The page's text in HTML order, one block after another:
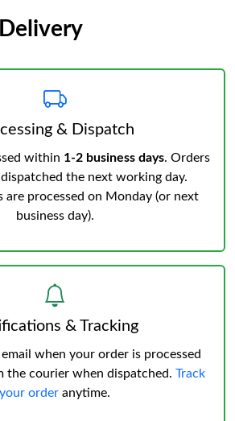
& Dispatch
within 1-2 business days. Orders
the next working day.
are processed on Monday (or next
business day).
& Tracking
email when your order is processed
the courier when dispatched. Track
your order anytime.